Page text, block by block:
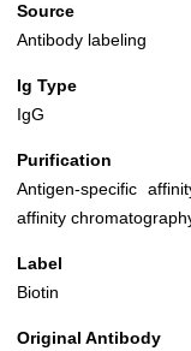
Source
Antibody labeling
Ig Type
IgG
Purification
Antigen-specific
affinity
Label
Biotin
Original Antibody